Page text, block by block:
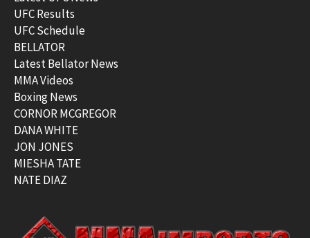
UFC Results
UFC Schedule
BELLATOR
Latest Bellator News
MMA Videos
Boxing News
CORNOR MCGREGOR
DANA WHITE
JON JONES
MIESHA TATE
NATE DIAZ